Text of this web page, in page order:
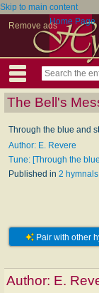
Skip to main content
Remove adsHome Page
The Bell's
Through the blue and
Author: E. Revere
Tune: [Through the
Published in 2 hymnals
Pair with other
Author: E.